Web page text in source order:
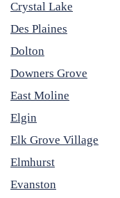
Crystal Lake
Des Plaines
Dolton
Downers Grove
East Moline
Elgin
Elk Grove Village
Elmhurst
Evanston